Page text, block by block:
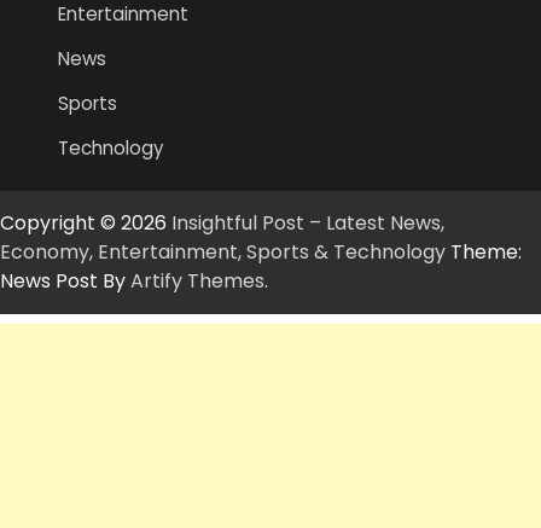
Entertainment
News
Sports
Technology
Copyright © 2026 Insightful Post – Latest News,
Economy, Entertainment, Sports & Technology Theme:
News Post ByArtify Themes.